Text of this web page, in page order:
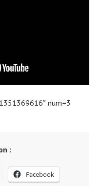
num=3
:
Facebook